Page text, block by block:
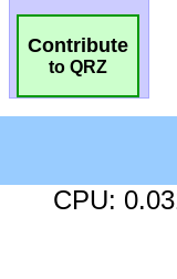
Contribute
to QRZ
CPU: